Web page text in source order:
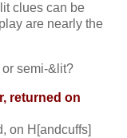
clues can be
are nearly the
semi-&lit?
returned on
on H[andcuffs]